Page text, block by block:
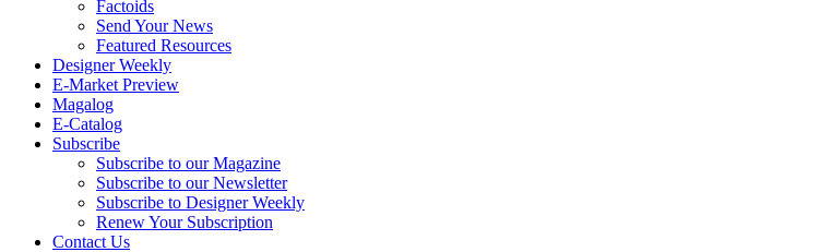
Factoids
Send Your News
Featured Resources
Designer Weekly
E-Market Preview
Magalog
E-Catalog
Subscribe
Subscribe to our Magazine
Subscribe to our Newsletter
Subscribe to Designer Weekly
Renew Your Subscription
Contact Us